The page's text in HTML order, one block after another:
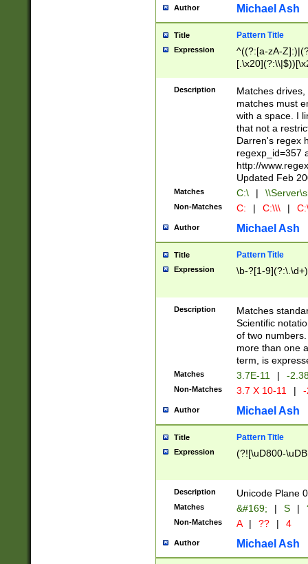
Author Michael Ash
Title Pattern Title
Expression
^((?:[a-zA-
.]$)[\x20-
{2,15}))?$
Description
Matches
matches must
with a space. I
that not a
Darren's regex
regexp_id=357
http://
Updated Feb
Matches C:\ |
Non-Matches C: | C:\\\ |
Author Michael Ash
Title Pattern Title
Expression \b-?[1-
Description
Matches
Scientific
of two
more than one
term, is
Matches 3.7E-11 | -
Non-Matches 3.7 X 10-11 |
Author Michael Ash
Title Pattern Title
Expression (?![\uD800-
Description Unicode Plane
Matches &#169; | S |
Non-Matches A | ?? | 4
Author Michael Ash